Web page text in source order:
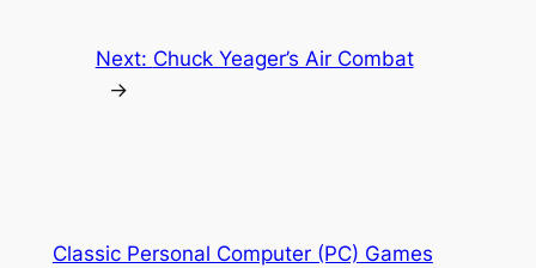
Next: Chuck Yeager’s Air Combat
→
Classic Personal Computer (PC) Games